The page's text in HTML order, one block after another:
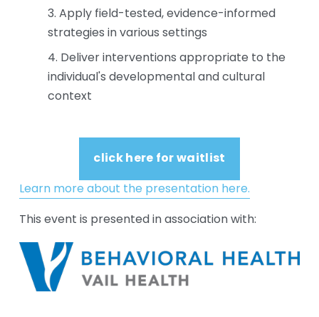
3. Apply field-tested, evidence-informed
strategies in various settings
4. Deliver interventions appropriate to the
individual's developmental and cultural
context
click here for waitlist
Learn more about the presentation here.
This event is presented in association with: